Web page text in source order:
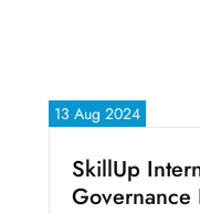
13 Aug 2024
SkillUp